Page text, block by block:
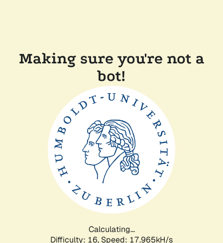
Making sure you're not a
bot!
Calculating...
Difficulty: 16, Speed: 17.965kH/s